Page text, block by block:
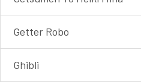
Getter Robo
Ghibli